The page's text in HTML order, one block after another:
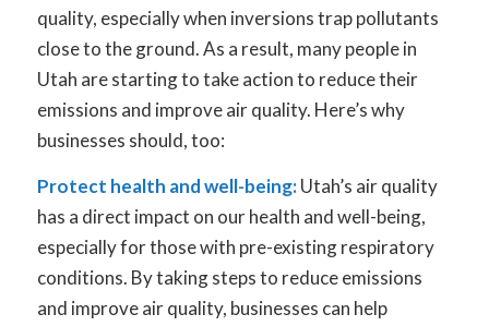
quality, especially when inversions trap pollutants
close to the ground. As a result, many people in
Utah are starting to take action to reduce their
emissions and improve air quality. Here’s why
businesses should, too:
Protect health and well-being:Utah’s air quality
has a direct impact on our health and well-being,
especially for those with pre-existing respiratory
conditions. By taking steps to reduce emissions
and improve air quality, businesses can help